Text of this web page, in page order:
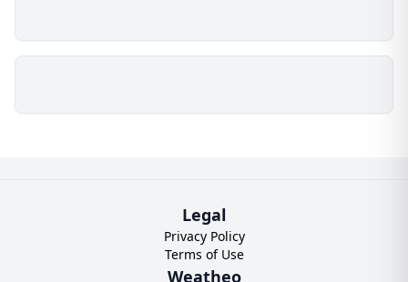
Legal
Privacy Policy
Terms of Use
Weatheo